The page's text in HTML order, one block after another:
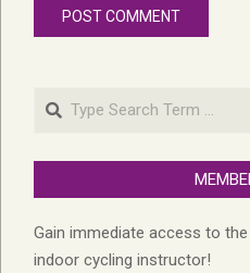
Search
Gain immediate access to
indoor cycling instructor!